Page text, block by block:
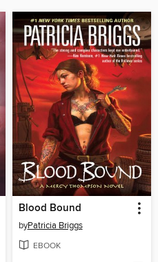
Blood Bound
byPatricia Briggs
EBOOK